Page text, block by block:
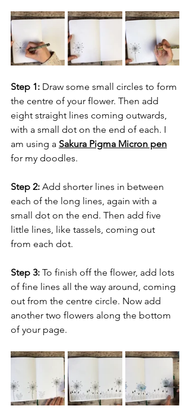
Step 1: Draw some small circles to form
the centre of your flower. Then add
eight straight lines coming outwards,
with a small dot on the end of each. I
am using a Sakura Pigma Micron pen
for my doodles.
Step 2: Add shorter lines in between
each of the long lines, again with a
small dot on the end. Then add five
little lines, like tassels, coming out
from each dot.
Step 3: To finish off the flower, add lots
of fine lines all the way around, coming
out from the centre circle. Now add
another two flowers along the bottom
of your page.